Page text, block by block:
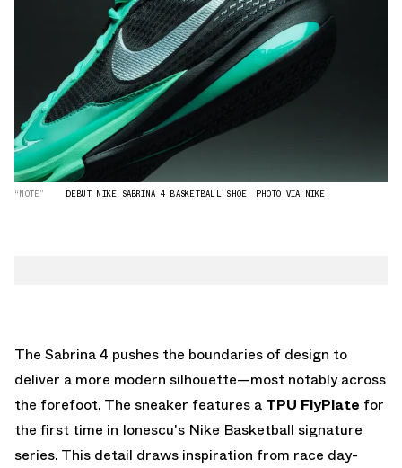
“NOTE” DEBUT NIKE SABRINA 4 BASKETBALL SHOE. PHOTO VIA NIKE.
The Sabrina 4 pushes the boundaries of design to
deliver a more modern silhouette—most notably across
the forefoot. The sneaker features a TPU FlyPlate for
the first time in Ionescu's Nike Basketball signature
series. This detail draws inspiration from race day-